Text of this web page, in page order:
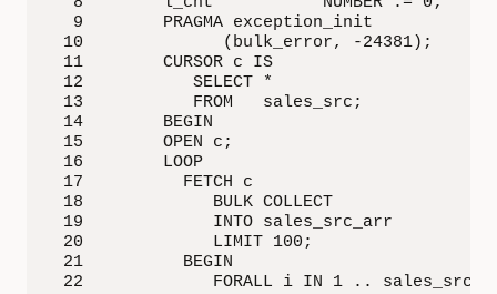
  9        PRAGMA exception_init
10              (bulk_error, -24381);
11        CURSOR c IS
12           SELECT *
13           FROM   sales_src;
14        BEGIN
15        OPEN c;
16        LOOP
17          FETCH c
18             BULK COLLECT
19             INTO sales_src_arr
20             LIMIT 100;
21          BEGIN
22             FORALL i IN 1 ..